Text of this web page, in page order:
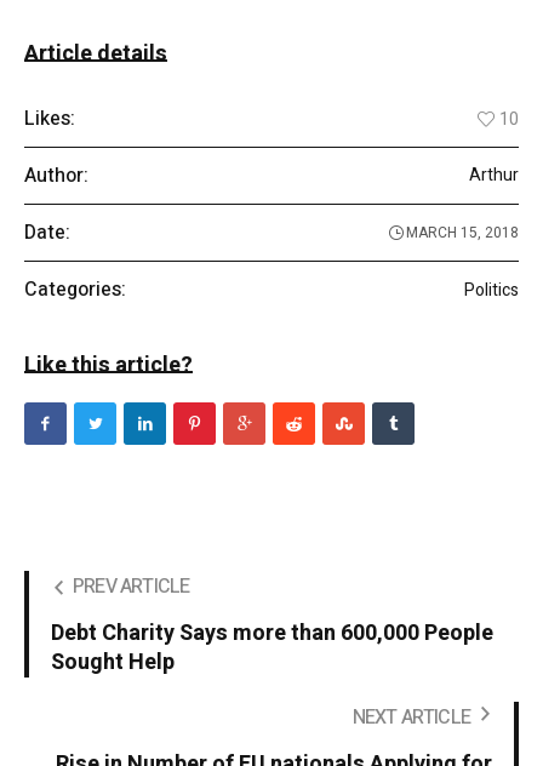
Article details
Likes: 10
Author: Arthur
Date: MARCH 15, 2018
Categories: Politics
Like this article?
PREV ARTICLE
Debt Charity Says more than 600,000 People
Sought Help
NEXT ARTICLE